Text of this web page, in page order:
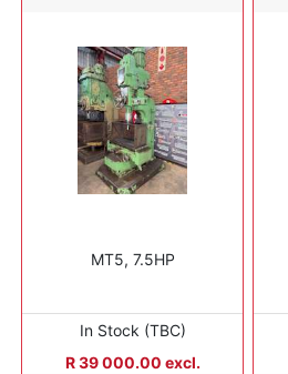
MT5, 7.5HP
In Stock (TBC)
R 39 000.00 excl.